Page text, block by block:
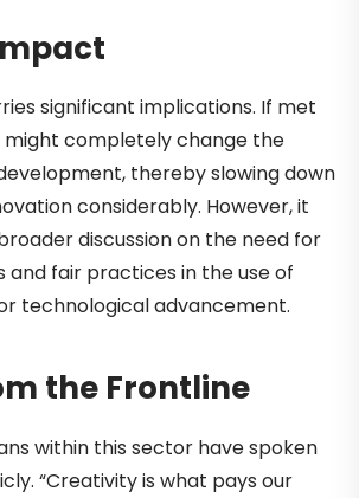
significant implications. If met
might completely change the
thereby slowing down
considerably. However, it
discussion on the need for
and fair practices in the use of
technological advancement.
the Frontline
within this sector have spoken
“Creativity is what pays our